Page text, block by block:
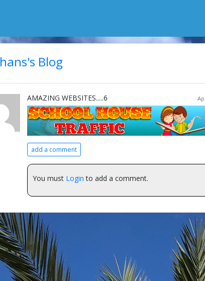
hans's Blog
AMAZING WEBSITES.....6
add a comment
You must Login to add a comment.